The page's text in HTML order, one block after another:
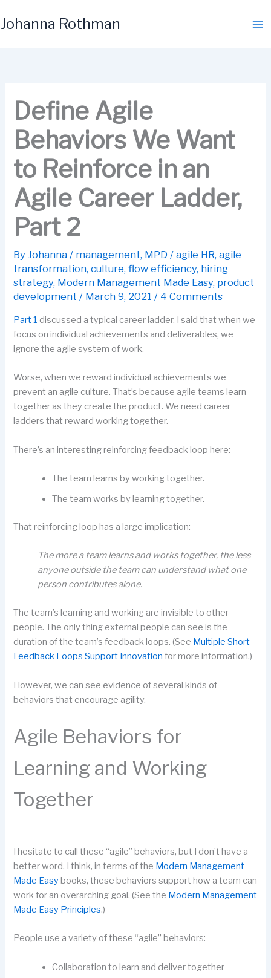
to
Johanna Rothman
Define Agile
Behaviors We Want
to Reinforce in an
Agile Career Ladder,
Part 2
ByJohanna/ management, MPD /agile HR,agile
transformation,culture,flow efficiency, hiring
strategy, Modern Management Made Easy, product
development / March 9, 2021/ 4 Comments
Part 1 discussed a typical career ladder. I said that when we
focus on individual achievements and deliverables, we
ignore the agile system of work.
Worse, when we reward individual achievements we
prevent an agile culture. That’s because agile teams learn
together as they create the product. We need career
ladders that reward working together.
There’s an interesting reinforcing feedback loop here:
The team learns by working together.
The team works by learning together.
That reinforcing loop has a large implication:
The more a team learns and works together, the less
anyone outside the team can understand what one
person contributes alone.
The team’s learning and working are invisible to other
people. The only thing external people can see is the
duration of the team’s feedback loops. (See Multiple Short
Feedback Loops Support Innovation for more information.)
However, we can see evidence of several kinds of
behaviors that encourage agility.
Agile Behaviors for
Learning and Working
Together
I hesitate to call these “agile” behaviors, but I don’t have a
better word. I think, in terms of the Modern Management
Made Easybooks, these behaviors support how a team can
work for an overarching goal. (See the Modern Management
Made Easy Principles.)
People use a variety of these “agile” behaviors:
Collaboration to learn and deliver together